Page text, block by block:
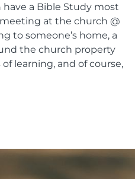
have a Bible Study most
at the church @
to someone’s home, a
the church property
learning, and of course,